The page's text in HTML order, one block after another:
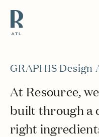
Resource
GRAPHIS Design
At Resource,
built through a
right